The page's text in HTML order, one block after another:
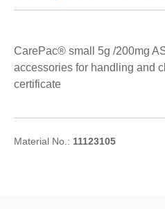
CarePac® small 5g /200mg
accessories for handling and
certificate
Material No.: 11123105